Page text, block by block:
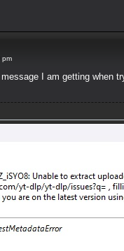
pm
I am getting when